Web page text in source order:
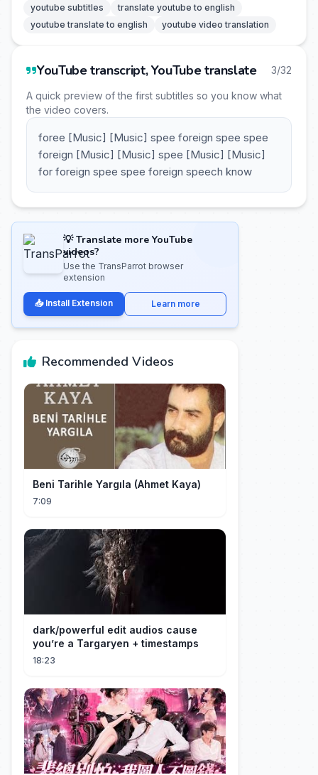
youtube subtitles
translate youtube to english
youtube translate to english
youtube video translation
YouTube transcript, YouTube translate 3/32
A quick preview of the first subtitles so you know what
the video covers.
foree [Music] [Music] spee foreign spee spee
foreign [Music] [Music] spee [Music] [Music]
for foreign spee spee foreign speech know
💡 Translate more YouTube
videos?
Use the TransParrot browser
extension
📥 Install Extension Learn more
Recommended Videos
Beni Tarihle Yargıla (Ahmet Kaya)
7:09
dark/powerful edit audios cause
you’re a Targaryen + timestamps
18:23